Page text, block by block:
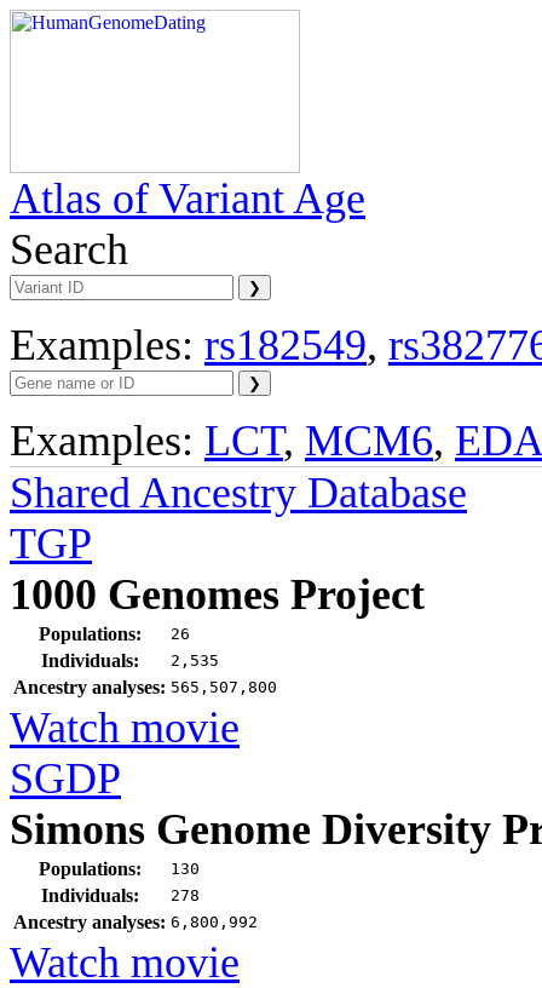
Atlas of Variant Age
Search
Examples: rs182549,
Examples: LCT, MCM6,
Shared Ancestry Database
TGP
1000 Genomes Project
Populations: 26
Individuals: 2,535
Ancestry analyses: 565,507,800
Watch movie
SGDP
Simons Genome Diversity
Populations: 130
Individuals: 278
Ancestry analyses: 6,800,992
Watch movie